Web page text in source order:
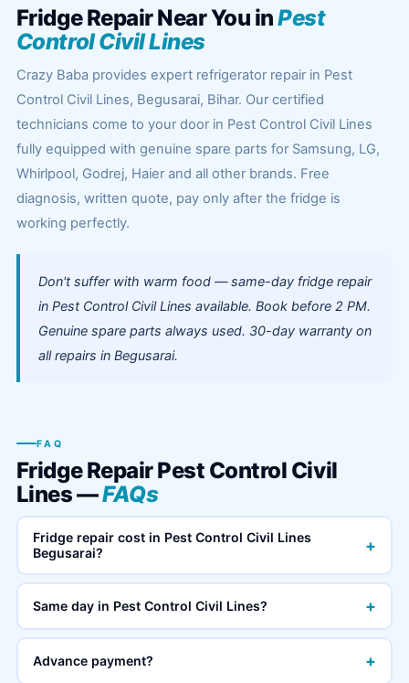
Fridge Repair Near You inPest
Control Civil Lines
Crazy Baba provides expert refrigerator repair in Pest
Control Civil Lines, Begusarai, Bihar. Our certified
technicians come to your door in Pest Control Civil Lines
fully equipped with genuine spare parts for Samsung, LG,
Whirlpool, Godrej, Haier and all other brands. Free
diagnosis, written quote, pay only after the fridge is
working perfectly.
Don't suffer with warm food — same-day fridge repair
in Pest Control Civil Lines available. Book before 2 PM.
Genuine spare parts always used. 30-day warranty on
all repairs in Begusarai.
FAQ
Fridge Repair Pest Control Civil
Lines —FAQs
Fridge repair cost in Pest Control Civil Lines
Begusarai?
+
Same day in Pest Control Civil Lines? +
Advance payment? +